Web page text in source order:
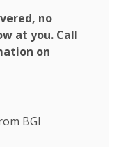
no
at you. Call
on
BGI